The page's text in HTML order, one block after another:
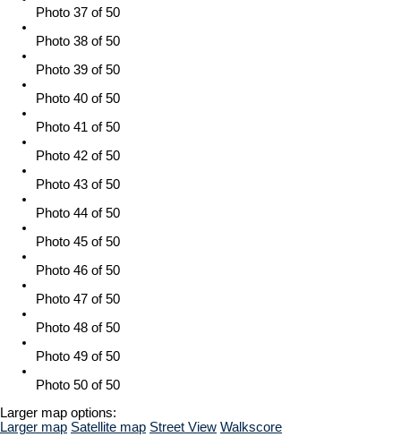
Photo 37 of 50
Photo 38 of 50
Photo 39 of 50
Photo 40 of 50
Photo 41 of 50
Photo 42 of 50
Photo 43 of 50
Photo 44 of 50
Photo 45 of 50
Photo 46 of 50
Photo 47 of 50
Photo 48 of 50
Photo 49 of 50
Photo 50 of 50
Larger map options:
Larger map Satellite map Street View Walkscore